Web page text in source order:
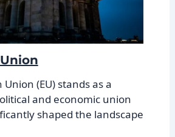
(EU) stands as a
and economic union
shaped the landscape